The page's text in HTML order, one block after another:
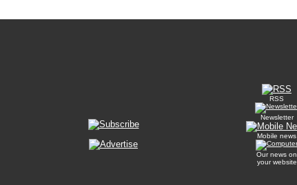
RSS
Newsletter
Mobile news
Our news on
your website